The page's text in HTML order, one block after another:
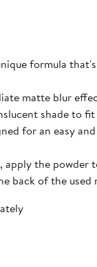
formula
matte blur
shade to
for an easy
apply the powder
back of the